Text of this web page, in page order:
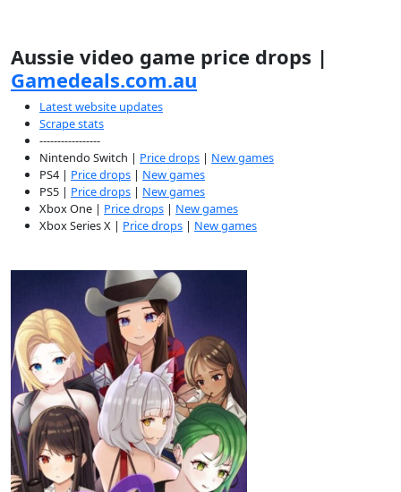
Aussie video game price drops |
Gamedeals.com.au
Latest website updates
Scrape stats
-----------------
Nintendo Switch | Price drops | New games
PS4 | Price drops | New games
PS5 | Price drops | New games
Xbox One | Price drops | New games
Xbox Series X | Price drops | New games